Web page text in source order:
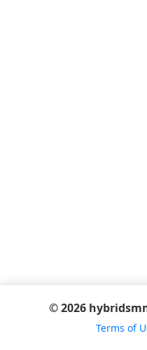
© 2026
Terms of